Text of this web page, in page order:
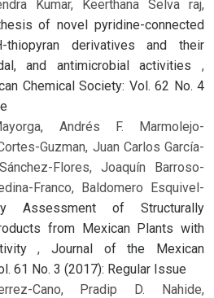
Kumar, Keerthana Selva raj,
of novel pyridine-connected
thiopyran derivatives and their
and antimicrobial activities ,
Chemical Society: Vol. 62 No. 4
Andrés F. Marmolejo-
Guzman, Juan Carlos García-
Flores, Joaquín Barroso-
Franco, Baldomero Esquivel-
Assessment of Structurally
from Mexican Plants with
,Journal of the Mexican
61 No. 3 (2017): Regular Issue
Cano, Pradip D. Nahide,